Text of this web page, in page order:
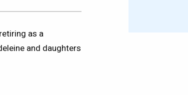
as a
and daughters